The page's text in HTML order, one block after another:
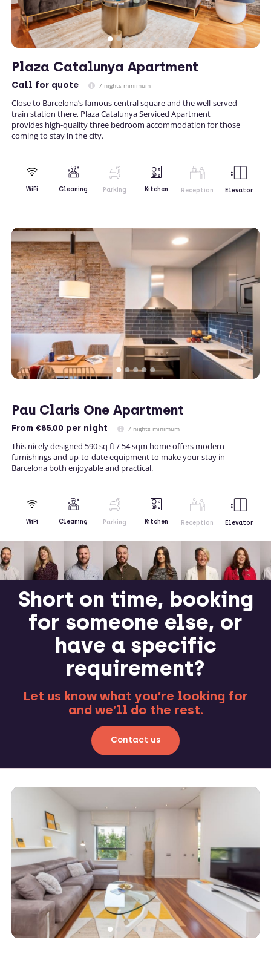
Plaza Catalunya Apartment
Call for quote 7 nights minimum
Close to Barcelona’s famous central square and the well-served
train station there, Plaza Catalunya Serviced Apartment
provides high-quality three bedroom accommodation for those
coming to stay in the city.
WiFi Cleaning Parking Kitchen Reception Elevator
Pau Claris One Apartment
From €85.00 per night 7 nights minimum
This nicely designed 590 sq ft / 54 sqm home offers modern
furnishings and up-to-date equipment to make your stay in
Barcelona both enjoyable and practical.
WiFi Cleaning Parking Kitchen Reception Elevator
Short on time, booking
for someone else, or
have a specific
requirement?
Let us know what you’re looking for
and we’ll do the rest.
Contact us